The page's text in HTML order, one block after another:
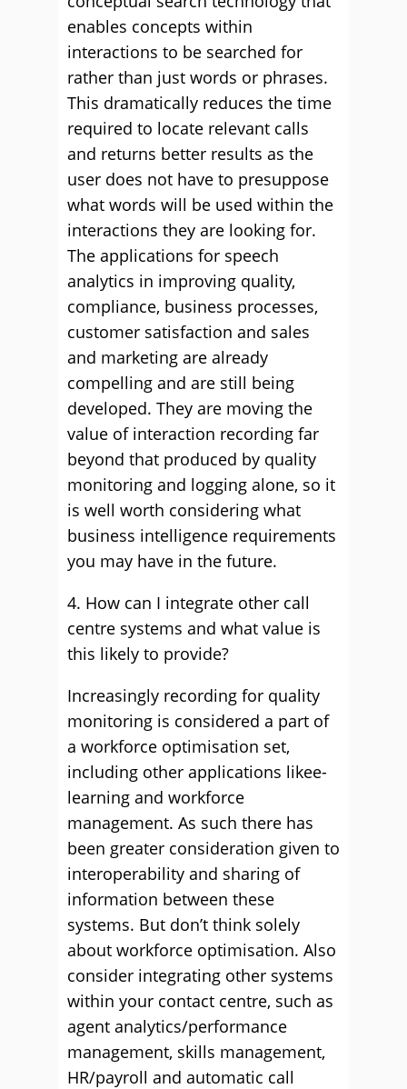
enables concepts within
interactions to be searched for
rather than just words or phrases.
This dramatically reduces the time
required to locate relevant calls
and returns better results as the
user does not have to presuppose
what words will be used within the
interactions they are looking for.
The applications for speech
analytics in improving quality,
compliance, business processes,
customer satisfaction and sales
and marketing are already
compelling and are still being
developed. They are moving the
value of interaction recording far
beyond that produced by quality
monitoring and logging alone, so it
is well worth considering what
business intelligence requirements
you may have in the future.
4. How can I integrate other call
centre systems and what value is
this likely to provide?
Increasingly recording for quality
monitoring is considered a part of
a workforce optimisation set,
including other applications likee-
learning and workforce
management. As such there has
been greater consideration given to
interoperability and sharing of
information between these
systems. But don’t think solely
about workforce optimisation. Also
consider integrating other systems
within your contact centre, such as
agent analytics/performance
management, skills management,
HR/payroll and automatic call